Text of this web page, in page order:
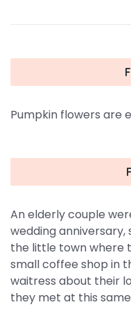
Pumpkin flowers are
An elderly couple
wedding
the little town where
small coffee shop in
waitress about their
they met at this